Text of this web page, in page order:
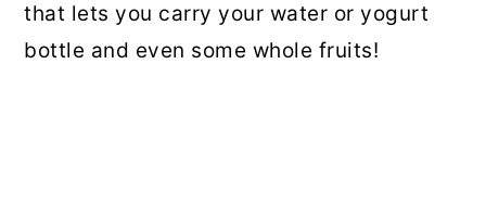
that lets you carry your water or yogurt
bottle and even some whole fruits!